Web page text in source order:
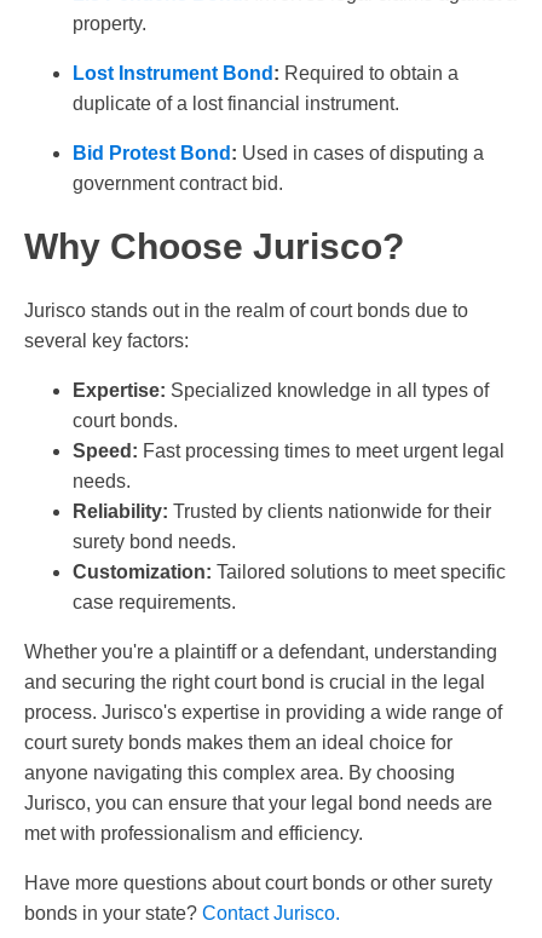
property.
Lost Instrument Bond : Required to obtain a
duplicate of a lost financial instrument.
Bid Protest Bond : Used in cases of disputing a
government contract bid.
Why Choose Jurisco?
Jurisco stands out in the realm of court bonds due to
several key factors:
Expertise: Specialized knowledge in all types of
court bonds.
Speed: Fast processing times to meet urgent legal
needs.
Reliability: Trusted by clients nationwide for their
surety bond needs.
Customization: Tailored solutions to meet specific
case requirements.
Whether you're a plaintiff or a defendant, understanding
and securing the right court bond is crucial in the legal
process. Jurisco's expertise in providing a wide range of
court surety bonds makes them an ideal choice for
anyone navigating this complex area. By choosing
Jurisco, you can ensure that your legal bond needs are
met with professionalism and efficiency.
Have more questions about court bonds or other surety
bonds in your state? Contact Jurisco.